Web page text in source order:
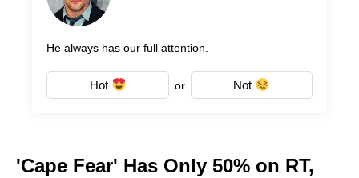
He always has our full attention.
Hot or Not
'Cape Fear' Has Only 50% on RT,